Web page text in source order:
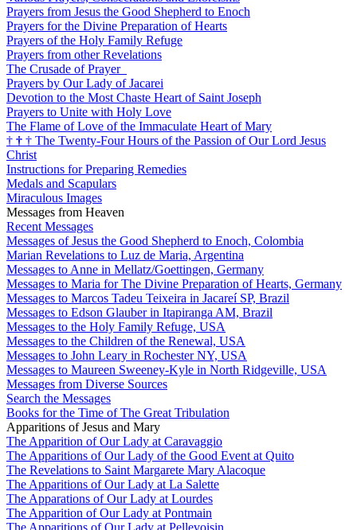
Prayers from Jesus the Good Shepherd to Enoch
Prayers for the Divine Preparation of Hearts
Prayers of the Holy Family Refuge
Prayers from other Revelations
The Crusade of Prayer
Prayers by Our Lady of Jacarei
Devotion to the Most Chaste Heart of Saint Joseph
Prayers to Unite with Holy Love
The Flame of Love of the Immaculate Heart of Mary
† † † The Twenty-Four Hours of the Passion of Our Lord Jesus
Christ
Instructions for Preparing Remedies
Medals and Scapulars
Miraculous Images
Messages from Heaven
Recent Messages
Messages of Jesus the Good Shepherd to Enoch, Colombia
Marian Revelations to Luz de Maria, Argentina
Messages to Anne in Mellatz/Goettingen, Germany
Messages to Maria for The Divine Preparation of Hearts, Germany
Messages to Marcos Tadeu Teixeira in Jacareí SP, Brazil
Messages to Edson Glauber in Itapiranga AM, Brazil
Messages to the Holy Family Refuge, USA
Messages to the Children of the Renewal, USA
Messages to John Leary in Rochester NY, USA
Messages to Maureen Sweeney-Kyle in North Ridgeville, USA
Messages from Diverse Sources
Search the Messages
Books for the Time of The Great Tribulation
Apparitions of Jesus and Mary
The Apparition of Our Lady at Caravaggio
The Apparitions of Our Lady of the Good Event at Quito
The Revelations to Saint Margarete Mary Alacoque
The Apparitions of Our Lady at La Salette
The Apparations of Our Lady at Lourdes
The Apparition of Our Lady at Pontmain
The Apparitions of Our Lady at Pellevoisin